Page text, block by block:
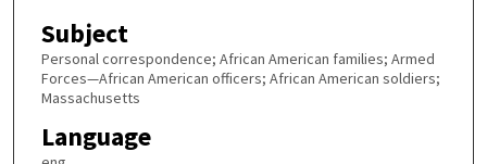
Subject
Personal correspondence; African American families; Armed
Forces—African American officers; African American soldiers;
Massachusetts
Language